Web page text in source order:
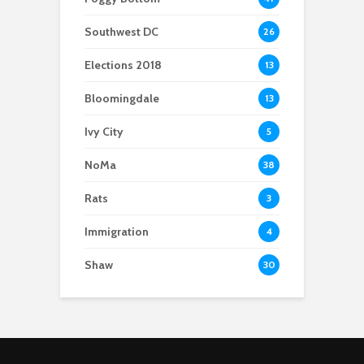
Southwest DC 26
Elections 2018 13
Bloomingdale 13
Ivy City 5
NoMa 38
Rats 3
Immigration 4
Shaw 30